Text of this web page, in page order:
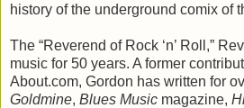
history of the underground comix of
The “Reverend of Rock ‘n’ Roll,”
music for 50 years. A former
About.com, Gordon has written for
Goldmine, Blues Music magazine,